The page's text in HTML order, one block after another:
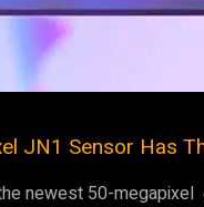
JN1 Sensor Has
newest 50-